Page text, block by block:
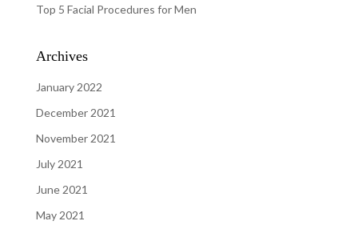
Top 5 Facial Procedures for Men
Archives
January 2022
December 2021
November 2021
July 2021
June 2021
May 2021